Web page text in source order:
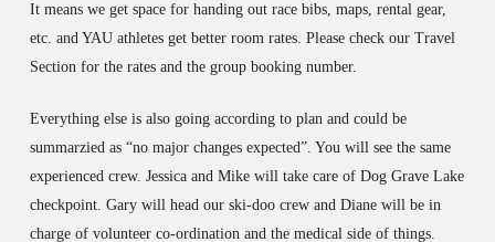
It means we get space for handing out race bibs, maps, rental gear,
etc. and YAU athletes get better room rates. Please check our Travel
Section for the rates and the group booking number.
Everything else is also going according to plan and could be
summarzied as “no major changes expected”. You will see the same
experienced crew. Jessica and Mike will take care of Dog Grave Lake
checkpoint. Gary will head our ski-doo crew and Diane will be in
charge of volunteer co-ordination and the medical side of things.